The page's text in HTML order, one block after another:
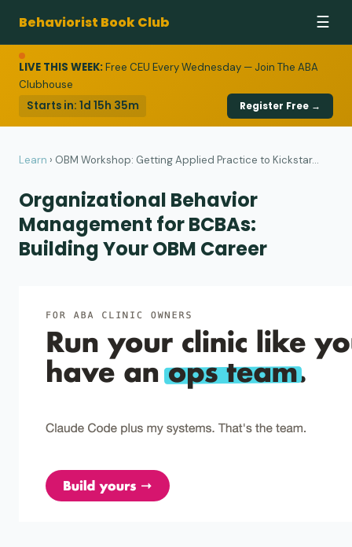
Behaviorist Book Club ☰
LIVE THIS WEEK:Free CEU Every Wednesday — Join The ABA
Clubhouse
Starts in: 1d 15h 35m Register Free →
Learn › OBM Workshop: Getting Applied Practice to Kickstar...
Organizational Behavior
Management for BCBAs:
Building Your OBM Career